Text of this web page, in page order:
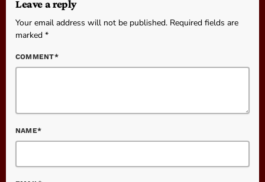
Leave a reply
Your email address will not be published. Required fields are
marked *
COMMENT*
NAME*